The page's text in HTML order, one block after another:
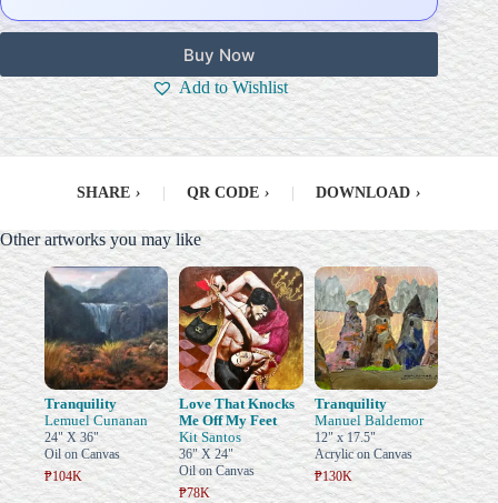
Buy Now
Add to Wishlist
SHARE › QR CODE › DOWNLOAD ›
Other artworks you may like
Tranquility
Lemuel Cunanan
24" X 36"
Oil on Canvas
₱104K
Love That Knocks
Me Off My Feet
Kit Santos
36" X 24"
Oil on Canvas
₱78K
Tranquility
Manuel Baldemor
12" x 17.5"
Acrylic on Canvas
₱130K